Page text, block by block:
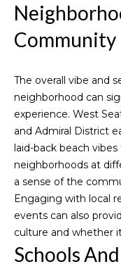
Community
The overall vibe and
neighborhood can
experience. West
and Admiral District
laid-back beach
neighborhoods at
a sense of the
Engaging with local
events can also
culture and whether
Schools